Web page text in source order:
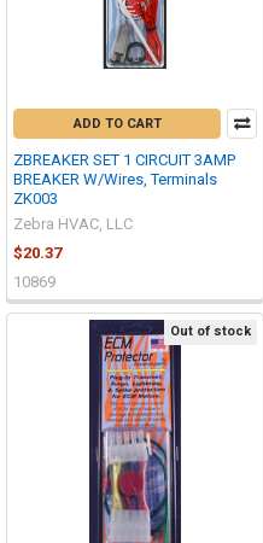
Out of stock
ADD TO CART
ZBREAKER SET 1 CIRCUIT 3AMP
BREAKER W/Wires, Terminals
ZK003
Zebra HVAC, LLC
$20.37
10869